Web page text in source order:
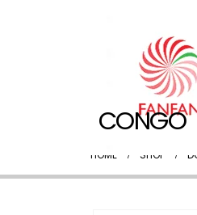
CONGO
HOME SHOP